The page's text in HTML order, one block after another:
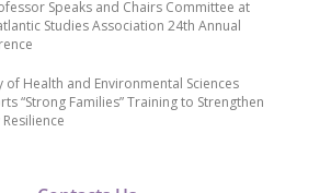
Speaks and Chairs Committee at
Studies Association 24th Annual
of Health and Environmental Sciences
“Strong Families” Training to Strengthen